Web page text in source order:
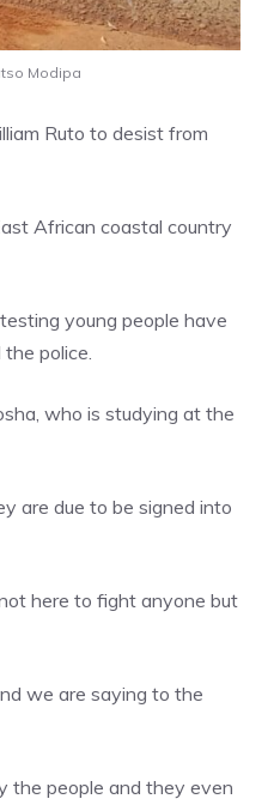
Modipa
Ruto to desist from
African coastal country
young people have
police.
who is studying at the
are due to be signed into
here to fight anyone but
we are saying to the
the people and they even